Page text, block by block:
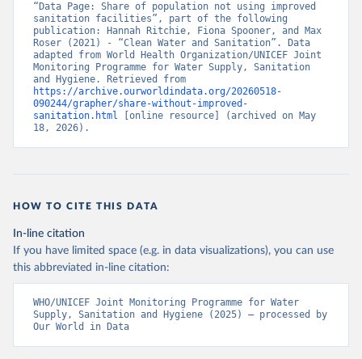
“Data Page: Share of population not using improved
sanitation facilities”, part of the following
publication: Hannah Ritchie, Fiona Spooner, and Max
Roser (2021) - “Clean Water and Sanitation”. Data
adapted from World Health Organization/UNICEF Joint
Monitoring Programme for Water Supply, Sanitation
https://archive.ourworldindata.org/20260518-
090244/grapher/share-without-improved-
sanitation.html [online resource] (archived on May
18, 2026).
HOW TO CITE THIS DATA
In-line citation
If you have limited space (e.g. in data visualizations), you can use
this abbreviated in-line citation:
WHO/UNICEF Joint Monitoring Programme for Water
Supply, Sanitation and Hygiene (2025) – processed by
Our World in Data